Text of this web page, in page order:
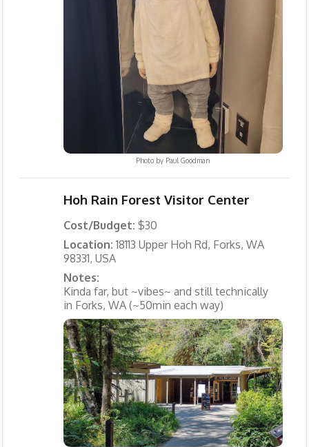
Photo by Paul Goodman
Hoh Rain Forest Visitor Center
Cost/Budget: $30
Location:18113 Upper Hoh Rd, Forks, WA
98331, USA
Notes:
Kinda far, but ~vibes~ and still technically
in Forks, WA (~50min each way)